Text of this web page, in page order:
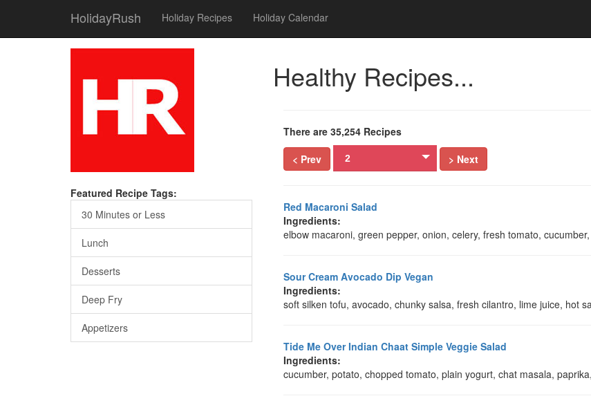
HolidayRush Holiday Recipes Holiday Calendar
Featured Recipe Tags:
30 Minutes or Less
Lunch
Desserts
Deep Fry
Appetizers
Healthy Recipes...
There are 35,254 Recipes
< Prev 2 > Next
Red Macaroni Salad
Ingredients:
elbow macaroni, green pepper, onion, celery, fresh tomato,
Sour Cream Avocado Dip Vegan
Ingredients:
soft silken tofu, avocado, chunky salsa, fresh cilantro, lime juice, hot
Tide Me Over Indian Chaat Simple Veggie Salad
Ingredients:
cucumber, potato, chopped tomato, plain yogurt, chat masala,